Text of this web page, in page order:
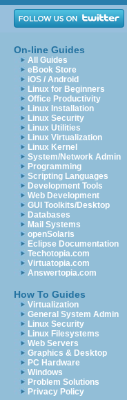
On-line Guides
All Guides
eBook Store
iOS / Android
Linux for Beginners
Office Productivity
Linux Installation
Linux Security
Linux Utilities
Linux Virtualization
Linux Kernel
System/Network Admin
Programming
Scripting Languages
Development Tools
Web Development
GUI Toolkits/Desktop
Databases
Mail Systems
openSolaris
Eclipse Documentation
Techotopia.com
Virtuatopia.com
Answertopia.com
How To Guides
Virtualization
General System Admin
Linux Security
Linux Filesystems
Web Servers
Graphics & Desktop
PC Hardware
Windows
Problem Solutions
Privacy Policy